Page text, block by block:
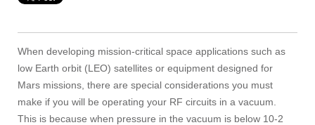
When developing mission-critical space applications such as
low Earth orbit (LEO) satellites or equipment designed for
Mars missions, there are special considerations you must
make if you will be operating your RF circuits in a vacuum.
This is because when pressure in the vacuum is below 10-2